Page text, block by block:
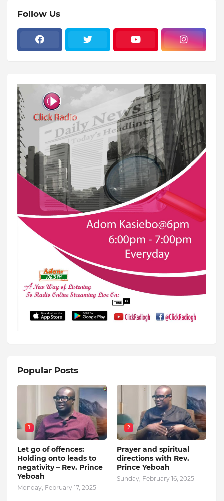
Follow Us
Popular Posts
1
Let go of offences:
Holding onto leads to
negativity – Rev. Prince
Yeboah
Monday, February 17, 2025
2
Prayer and spiritual
directions with Rev.
Prince Yeboah
Sunday, February 16, 2025